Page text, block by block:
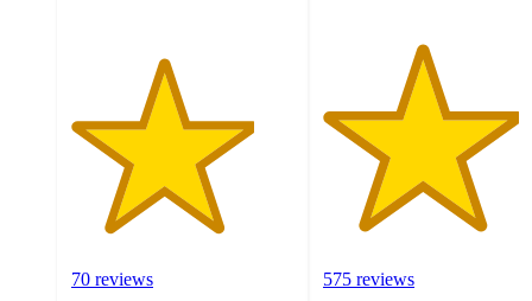
70 reviews 575 reviews